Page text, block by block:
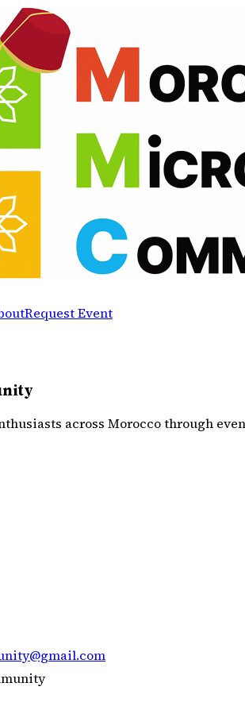
Request Event
across Morocco through